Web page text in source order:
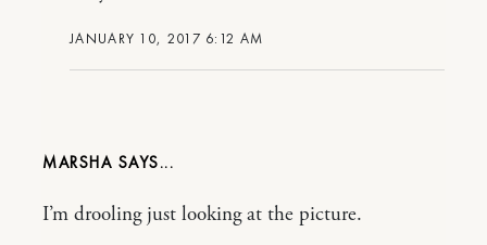
JANUARY 10, 2017 6:12 AM
MARSHA
I’m drooling just looking at the picture.